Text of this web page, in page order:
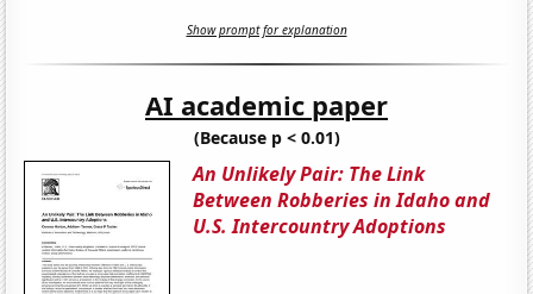
Show prompt for explanation
AI academic paper
(Because p < 0.01)
An Unlikely Pair: The Link
Between Robberies in Idaho and
U.S. Intercountry Adoptions